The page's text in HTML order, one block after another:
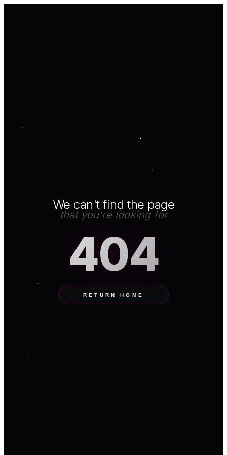
We can't find the page
that you're looking for
404
RETURN HOME